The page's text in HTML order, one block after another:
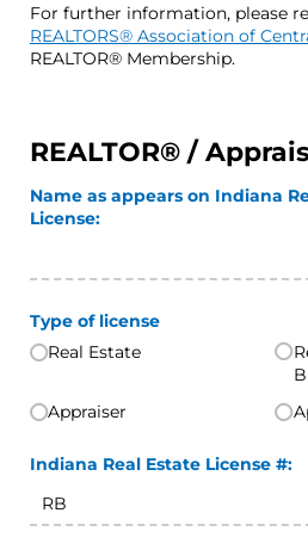
For further information, please
REALTORS® Association of
REALTOR® Membership.
REALTOR® /
Name as appears on Indiana
License:
Type of license
Real Estate
Appraiser
Indiana Real Estate License #: